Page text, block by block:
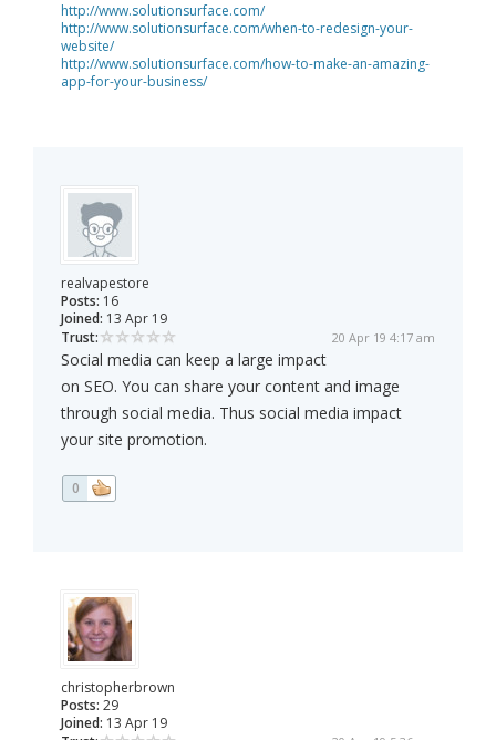
http://www.solutionsurface.com/
http://www.solutionsurface.com/when-to-redesign-your-
website/
http://www.solutionsurface.com/how-to-make-an-amazing-
app-for-your-business/
realvapestore
Posts: 16
Joined: 13 Apr 19
Trust:
20 Apr 19 4:17 am
Social media can keep a large impact
on SEO. You can share your content and image
through social media. Thus social media impact
your site promotion.
0
christopherbrown
Posts: 29
Joined: 13 Apr 19